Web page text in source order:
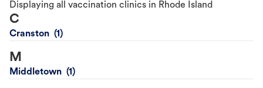
Displaying all vaccination clinics in Rhode Island
C
Cranston
M
Middletown